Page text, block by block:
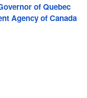
of Quebec
Agency of Canada